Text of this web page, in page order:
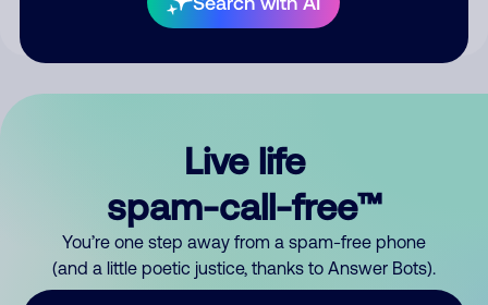
Live life
spam-call-free™
You’re one step away from a spam-free phone
(and a little poetic justice, thanks to Answer Bots).